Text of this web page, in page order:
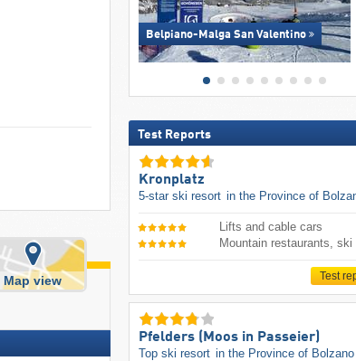
Map view
Belpiano-Malga San Valentino
Test Reports
Kronplatz
5-star ski resort in the Province of
Lifts and cable cars
Mountain restaurants, ski
Test
Pfelders (Moos in Passeier)
Top ski resort in the Province of Bolzano